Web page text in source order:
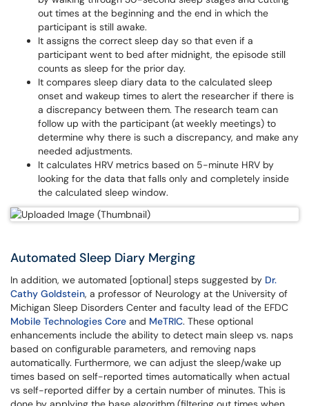
out times at the beginning and the end in which the
participant is still awake.
It assigns the correct sleep day so that even if a
participant went to bed after midnight, the episode still
counts as sleep for the prior day.
It compares sleep diary data to the calculated sleep
onset and wakeup times to alert the researcher if there is
a discrepancy between them. The research team can
follow up with the participant (at weekly meetings) to
determine why there is such a discrepancy, and make any
needed adjustments.
It calculates HRV metrics based on 5-minute HRV by
looking for the data that falls only and completely inside
the calculated sleep window.
Automated Sleep Diary Merging
In addition, we automated [optional] steps suggested by Dr.
Cathy Goldstein, a professor of Neurology at the University of
Michigan Sleep Disorders Center and faculty lead of the EFDC
Mobile Technologies Core and MeTRIC. These optional
enhancements include the ability to detect main sleep vs. naps
based on configurable parameters, and removing naps
automatically. Furthermore, we can adjust the sleep/wake up
times based on self-reported times automatically when actual
vs self-reported differ by a certain number of minutes. This is